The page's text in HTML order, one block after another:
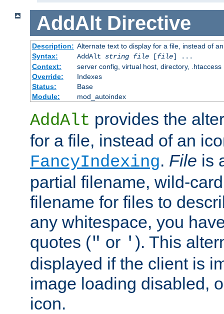
AddAlt Directive
Description: Alternate text to display for a file, instead of
Syntax:
AddAlt string file[file] ...
Context:
server config, virtual host, directory, .htaccess
Override:
Indexes
Status:
Base
Module:
mod_autoindex
AddAlt provides the
for a file, instead of an
FancyIndexing. File is
partial filename, wild-
filename for files to
any whitespace, you
quotes (" or ' ). This
displayed if the client is
image loading disabled,
icon.